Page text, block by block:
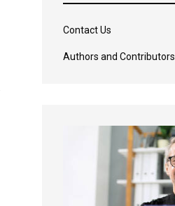
Contact Us
Authors and Contributors